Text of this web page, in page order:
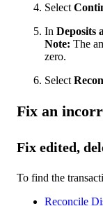
Select
In Deposits
Note: The
zero.
Select
Fix an
Fix edited,
To find the
Reconcile